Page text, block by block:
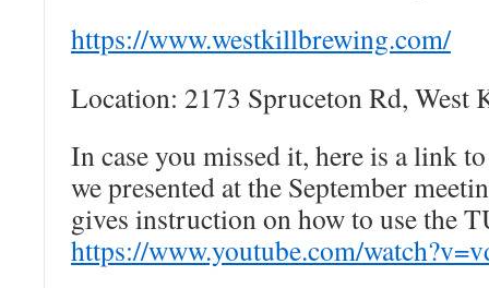
https://www.westkillbrewing.com/
Location: 2173 Spruceton Rd, West
In case you missed it, here is a link
we presented at the September
gives instruction on how to use the
https://www.youtube.com/watch?